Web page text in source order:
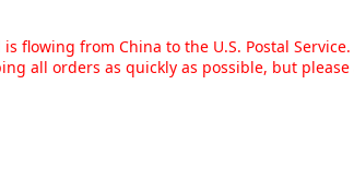
flowing from China to the U.S. Postal
all orders as quickly as possible, but